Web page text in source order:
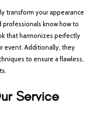
transform your appearance
know how to
that harmonizes perfectly
event. Additionally, they
to ensure a flawless,
Service